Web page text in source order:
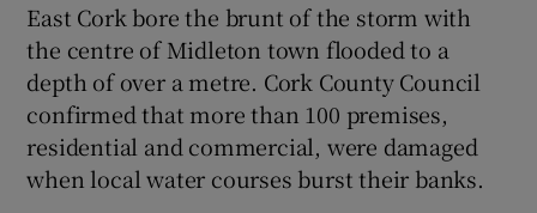
East Cork bore the brunt of the storm with
the centre of Midleton town flooded to a
depth of over a metre. Cork County Council
confirmed that more than 100 premises,
residential and commercial, were damaged
when local water courses burst their banks.